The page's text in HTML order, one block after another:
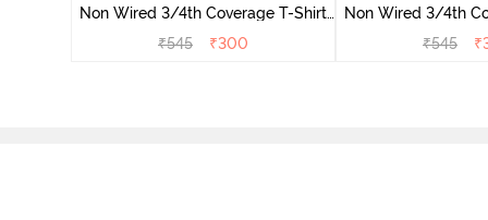
Non Wired 3/4th Coverage T-Shirt
Bra - Black
₹545 ₹300
Non Wired 3/4th
Bra - Navy
₹545 ₹